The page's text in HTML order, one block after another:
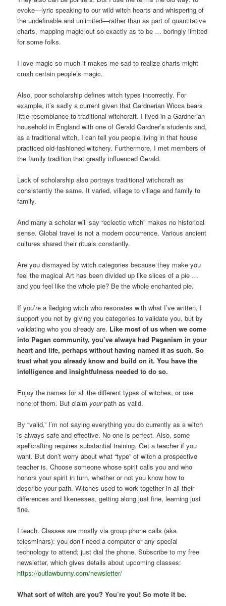
evoke—lyric speaking to our wild witch hearts and whispering of
the undefinable and unlimited—rather than as part of quantitative
charts, mapping magic out so exactly as to be … boringly limited
for some folks.
I love magic so much it makes me sad to realize charts might
crush certain people’s magic.
Also, poor scholarship defines witch types incorrectly. For
example, it’s sadly a current given that Gardnerian Wicca bears
little resemblance to traditional witchcraft. I lived in a Gardnerian
household in England with one of Gerald Gardner’s students and,
as a traditional witch, I can tell you people living in that house
practiced old-fashioned witchery. Furthermore, I met members of
the family tradition that greatly influenced Gerald.
Lack of scholarship also portrays traditional witchcraft as
consistently the same. It varied, village to village and family to
family.
And many a scholar will say “eclectic witch” makes no historical
sense. Global travel is not a modern occurrence. Various ancient
cultures shared their rituals constantly.
Are you dismayed by witch categories because they make you
feel the magical Art has been divided up like slices of a pie …
and you feel like the whole pie? Be the whole enchanted pie.
If you’re a fledging witch who resonates with what I’ve written, I
support you not by giving you categories to validate you, but by
validating who you already are. Like most of us when we come
into Pagan community, you’ve always had Paganism in your
heart and life, perhaps without having named it as such. So
trust what you already know and build on it. You have the
intelligence and insightfulness needed to do so.
Enjoy the names for all the different types of witches, or use
none of them. But claim yourpath as valid.
By “valid,” I’m not saying everything you do currently as a witch
is always safe and effective. No one is perfect. Also, some
spellcrafting requires substantial training. Get a teacher if you
want. But don’t worry about what “type” of witch a prospective
teacher is. Choose someone whose spirit calls you and who
honors your spirit in turn, whether or not you know how to
describe your path. Witches used to work together in all their
differences and likenesses, getting along just fine, learning just
fine.
I teach. Classes are mostly via group phone calls (aka
telesminars): you don’t need a computer or any special
technology to attend; just dial the phone. Subscribe to my free
newsletter, which gives details about upcoming classes:
https://outlawbunny.com/newsletter/
What sort of witch are you? You’re you! So mote it be.